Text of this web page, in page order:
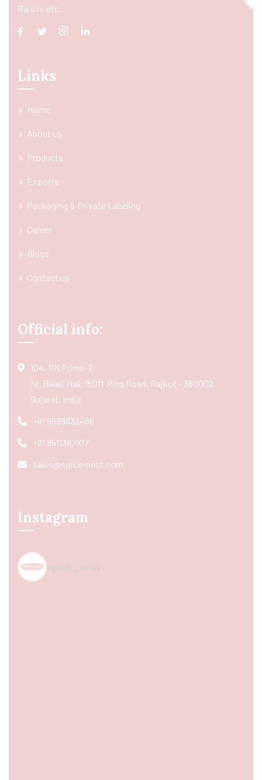
Raisin, etc.
Links
Home
About us
Products
Exports
Packaging & Private Labeling
Career
Blogs
Contact us
Official info:
104, RK Prime-2,
Nr. Balaji Hall, 150ft Ring Road, Rajkot - 360002
Gujarat, India
+91 9998832466
+91 8511367107
sales@spice-nest.com
Instagram
spice_nest